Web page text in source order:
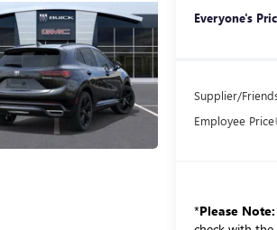
Everyone's
Supplier/
Employee Price
*Please Note: